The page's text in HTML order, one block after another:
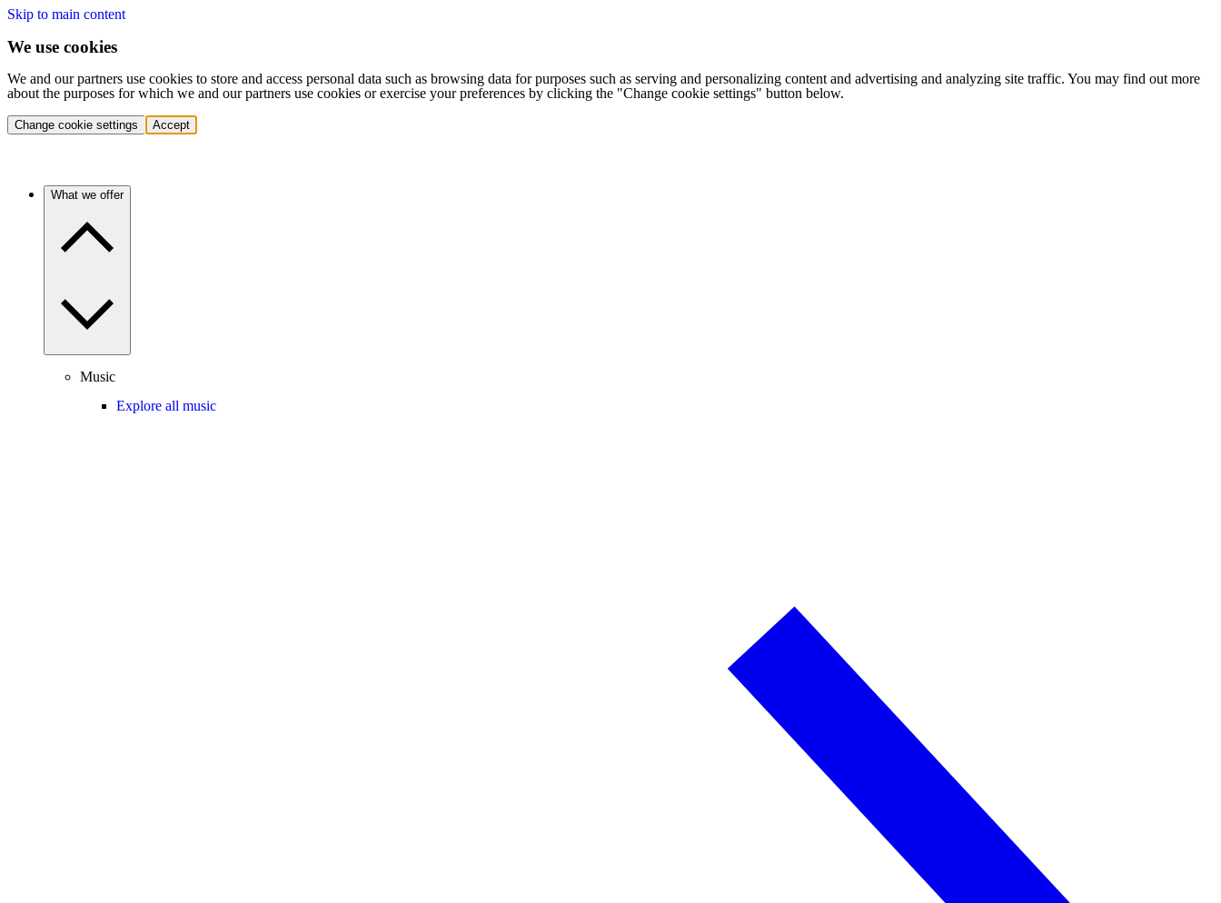
Skip to main content
We use cookies
We and our partners use cookies to store and access personal data such as browsing data for purposes such as serving and personalizing content and advertising and analyzing site traffic. You may find out more
about the purposes for which we and our partners use cookies or exercise your preferences by clicking the "Change cookie settings" button below.
Change cookie settings Accept
What we offer
Music
Explore all music